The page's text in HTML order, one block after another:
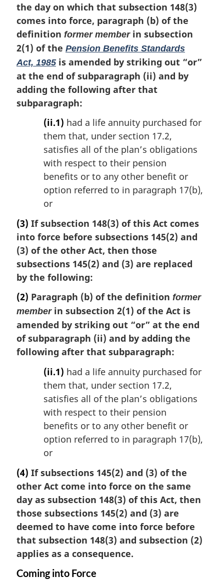
t
e
:
the day on which that subsection 148(3)
comes into force, paragraph (b) of the
definition former memberin subsection
2(1) of the Pension Benefits Standards
Act, 1985is amended by striking out “or”
at the end of subparagraph (ii) and by
adding the following after that
subparagraph:
(ii.1) had a life annuity purchased for
them that, under section 17.2,
satisfies all of the plan’s obligations
with respect to their pension
benefits or to any other benefit or
option referred to in paragraph 17(b),
or
(3) If subsection 148(3) of this Act comes
into force before subsections 145(2) and
(3) of the other Act, then those
subsections 145(2) and (3) are replaced
by the following:
(2) Paragraph (b) of the definition former
memberin subsection 2(1) of the Act is
amended by striking out “or” at the end
of subparagraph (ii) and by adding the
following after that subparagraph:
(ii.1) had a life annuity purchased for
them that, under section 17.2,
satisfies all of the plan’s obligations
with respect to their pension
benefits or to any other benefit or
option referred to in paragraph 17(b),
or
(4) If subsections 145(2) and (3) of the
other Act come into force on the same
day as subsection 148(3) of this Act, then
those subsections 145(2) and (3) are
deemed to have come into force before
that subsection 148(3) and subsection (2)
applies as a consequence.
Coming into Force